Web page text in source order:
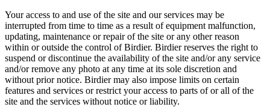
Your access to and use of the site and our services may be
interrupted from time to time as a result of equipment malfunction,
updating, maintenance or repair of the site or any other reason
within or outside the control of Birdier. Birdier reserves the right to
suspend or discontinue the availability of the site and/or any service
and/or remove any photo at any time at its sole discretion and
without prior notice. Birdier may also impose limits on certain
features and services or restrict your access to parts of or all of the
site and the services without notice or liability.